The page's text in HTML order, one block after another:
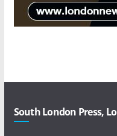
South London Press,